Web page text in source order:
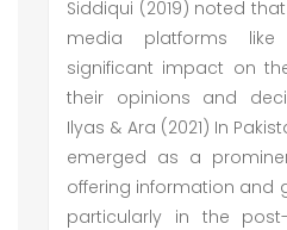
Siddiqui (2019) noted
media platforms
significant impact on
their opinions and
Ilyas & Ara (2021) In
emerged as a
offering information and
particularly in the